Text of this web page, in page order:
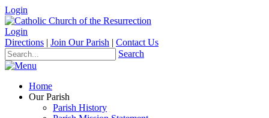
Login
Login
Directions | Join Our Parish | Contact Us
Search
Home
Our Parish
Parish History